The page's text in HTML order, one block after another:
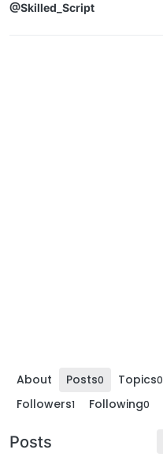
@Skilled_Script
About Posts0 Topics0
Followers1 Following0
Posts